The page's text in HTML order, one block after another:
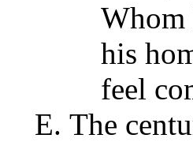
Whom
his
feel
The